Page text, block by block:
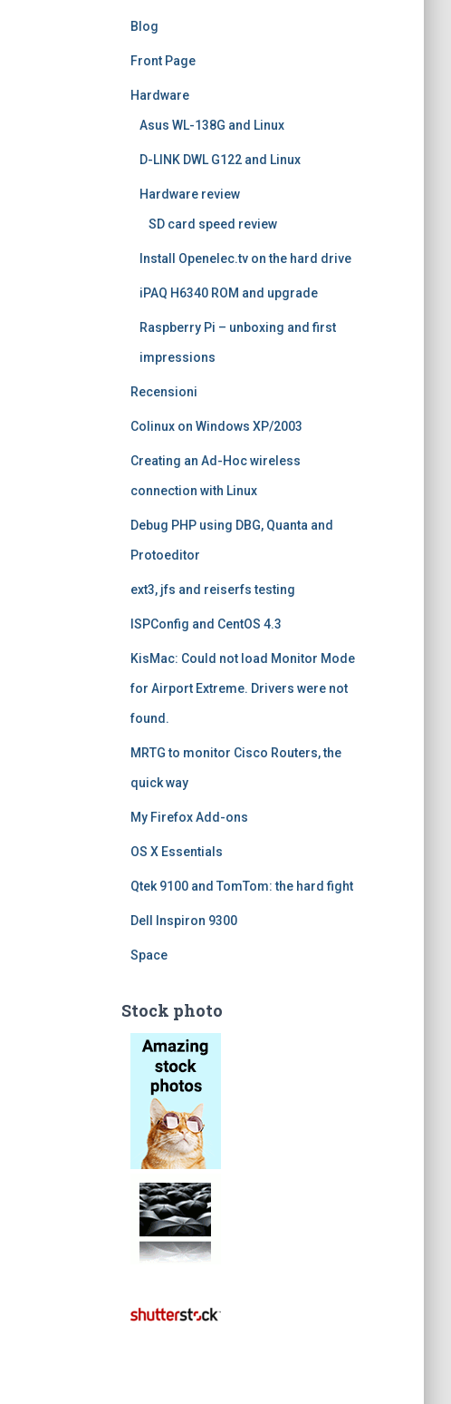
Blog
Front Page
Hardware
Asus WL-138G and Linux
D-LINK DWL G122 and Linux
Hardware review
SD card speed review
Install Openelec.tv on the hard drive
iPAQ H6340 ROM and upgrade
Raspberry Pi – unboxing and first
impressions
Recensioni
Colinux on Windows XP/2003
Creating an Ad-Hoc wireless
connection with Linux
Debug PHP using DBG, Quanta and
Protoeditor
ext3, jfs and reiserfs testing
ISPConfig and CentOS 4.3
KisMac: Could not load Monitor Mode
for Airport Extreme. Drivers were not
found.
MRTG to monitor Cisco Routers, the
quick way
My Firefox Add-ons
OS X Essentials
Qtek 9100 and TomTom: the hard fight
Dell Inspiron 9300
Space
Stock photo